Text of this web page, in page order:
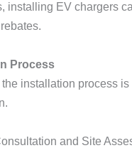
installing EV chargers
Process
installation process
and Site